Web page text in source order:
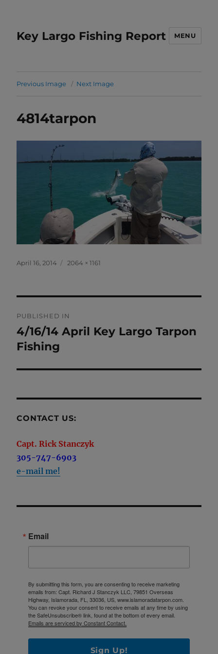
Key Largo Fishing Report MENU
Previous Image Next Image
4814tarpon
Posted
April 16, 2014
Full
2064 × 1161
navigation
PUBLISHED IN
4/16/14 April Key Largo Tarpon
Fishing
CONTACT US:
Capt. Rick Stanczyk
305-747-6903
e-mail me!
Email
By submitting this form, you are consenting to receive marketing
emails from: Capt. Richard J Stanczyk LLC, 79851 Overseas
Highway, Islamorada, FL, 33036, US, www.islamoradatarpon.com.
You can revoke your consent to receive emails at any time by using
the SafeUnsubscribe® link, found at the bottom of every email.
Emails are serviced by Constant Contact.
Sign Up!